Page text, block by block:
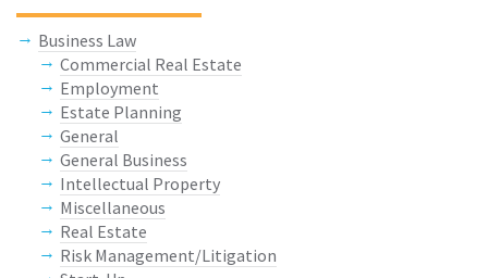
Business Law
Commercial Real Estate
Employment
Estate Planning
General
General Business
Intellectual Property
Miscellaneous
Real Estate
Risk Management/Litigation